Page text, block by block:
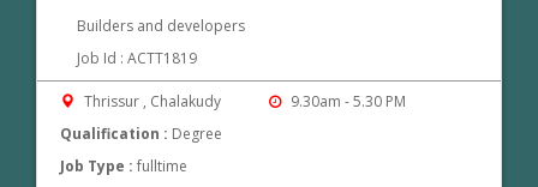
Builders and developers
Job Id : ACTT1819
Thrissur , Chalakudy
9.30am - 5.30 PM
Qualification : Degree
Job Type :fulltime